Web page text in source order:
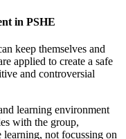
in PSHE
keep themselves and
applied to create a safe
and controversial
learning environment
with the group,
learning, not focussing on